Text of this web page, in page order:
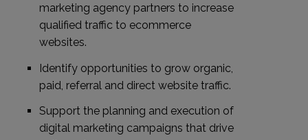
marketing agency partners to increase
qualified traffic to ecommerce
websites.
Identify opportunities to grow organic,
paid, referral and direct website traffic.
Support the planning and execution of
digital marketing campaigns that drive